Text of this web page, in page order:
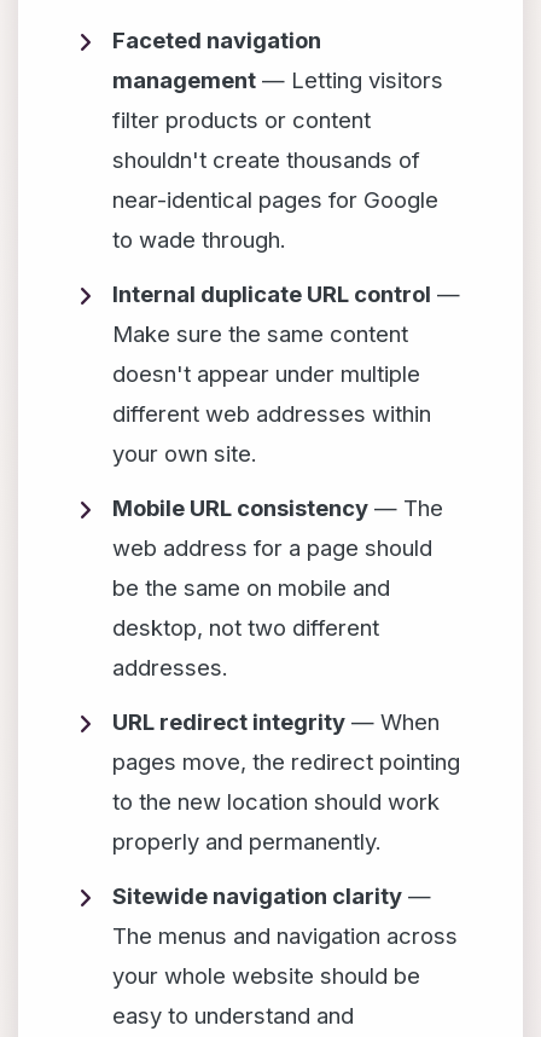
Faceted navigation
management — Letting visitors
filter products or content
shouldn't create thousands of
near-identical pages for Google
to wade through.
Internal duplicate URL control —
Make sure the same content
doesn't appear under multiple
different web addresses within
your own site.
Mobile URL consistency — The
web address for a page should
be the same on mobile and
desktop, not two different
addresses.
URL redirect integrity — When
pages move, the redirect pointing
to the new location should work
properly and permanently.
Sitewide navigation clarity —
The menus and navigation across
your whole website should be
easy to understand and